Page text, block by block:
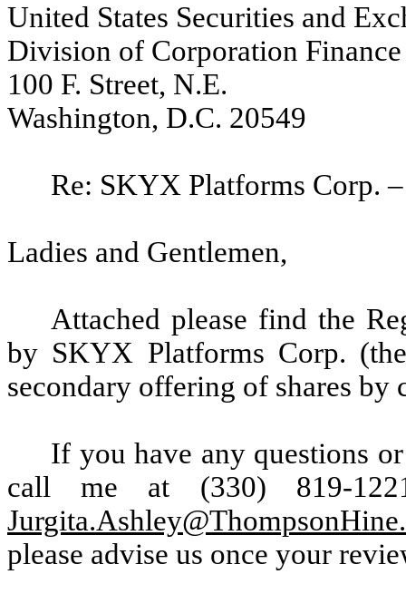
United States Securities and
Division of Corporation Finance
100 F. Street, N.E.
Washington, D.C. 20549
Re: SKYX Platforms Corp.
Ladies and Gentlemen,
Attached please find the
by SKYX Platforms Corp.
secondary offering of shares by
If you have any questions
call me at (330) 819-
please advise us once your